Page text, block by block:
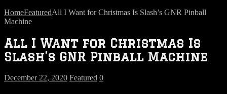
HomeFeaturedAll I Want for Christmas Is Slash’s GNR Pinball
Machine
All I Want for Christmas Is
Slash’s GNR Pinball Machine
December 22, 2020 Featured 0